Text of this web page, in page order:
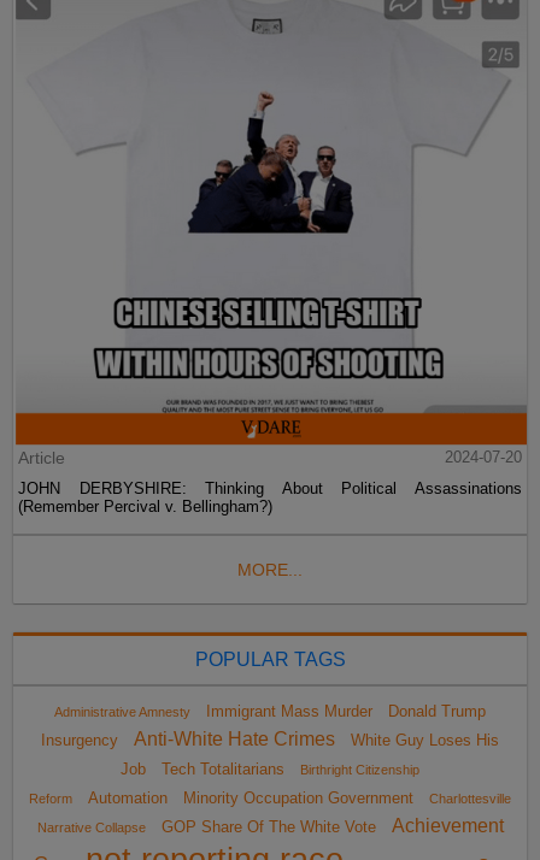
Article
2024-07-20
JOHN DERBYSHIRE: Thinking About Political Assassinations
(Remember Percival v. Bellingham?)
MORE...
POPULAR TAGS
Administrative Amnesty Immigrant Mass Murder
Donald Trump
Insurgency
Anti-White Hate Crimes
White Guy Loses His
Job
Tech Totalitarians
Birthright Citizenship
Reform
Automation Minority Occupation Government
Charlottesville
Narrative Collapse
GOP Share Of The White Vote
Achievement